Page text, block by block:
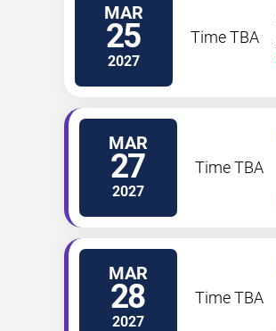
MAR
25
2027
Time TBA
MAR
27
2027
Time TBA
MAR
28
2027
Time TBA